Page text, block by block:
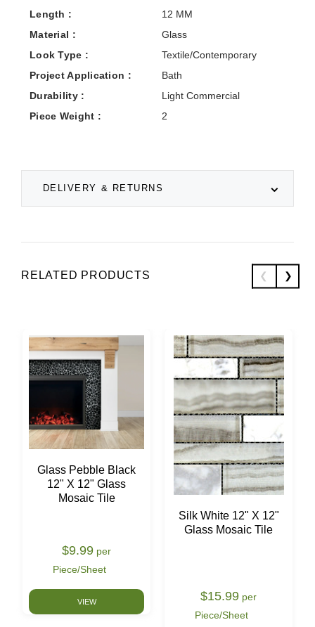
DELIVERY & RETURNS
Length :
12 MM
Material :
Glass
Look Type :
Textile/Contemporary
Project Application :
Bath
Durability :
Light Commercial
Piece Weight :
2
RELATED PRODUCTS
Glass Pebble Black
12" X 12" Glass
Mosaic Tile
$9.99 per
Piece/Sheet
VIEW
Silk White 12" X 12"
Glass Mosaic Tile
$15.99 per
Piece/Sheet